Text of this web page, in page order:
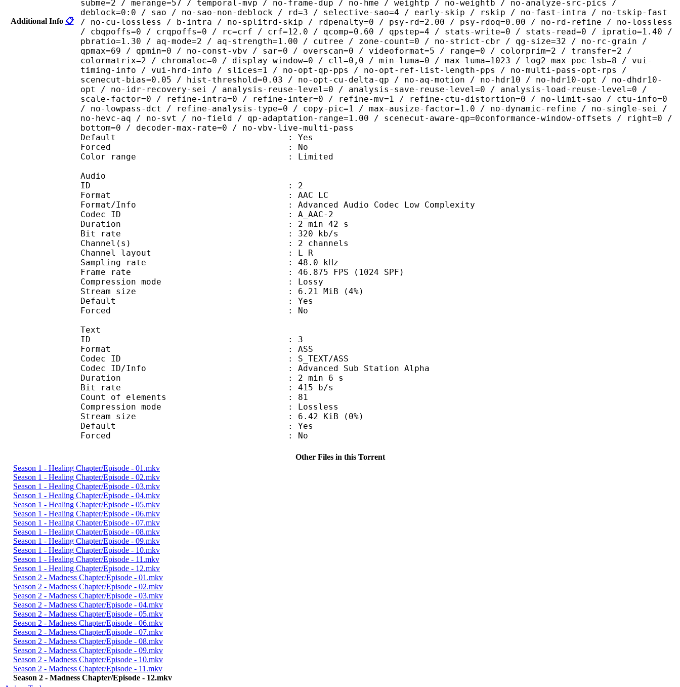
Additional Info 📋
subme=2 / merange=57 / temporal-mvp / no-frame-dup / no-hme / weightp / no-weightb / no-analyze-src-pics /
deblock=0:0 / sao / no-sao-non-deblock / rd=3 / selective-sao=4 / early-skip / rskip / no-fast-intra / no-tskip-fast
/ no-cu-lossless / b-intra / no-splitrd-skip / rdpenalty=0 / psy-rd=2.00 / psy-rdoq=0.00 / no-rd-refine / no-lossless
/ cbqpoffs=0 / crqpoffs=0 / rc=crf / crf=12.0 / qcomp=0.60 / qpstep=4 / stats-write=0 / stats-read=0 / ipratio=1.40 /
pbratio=1.30 / aq-mode=2 / aq-strength=1.00 / cutree / zone-count=0 / no-strict-cbr / qg-size=32 / no-rc-grain /
qpmax=69 / qpmin=0 / no-const-vbv / sar=0 / overscan=0 / videoformat=5 / range=0 / colorprim=2 / transfer=2 /
colormatrix=2 / chromaloc=0 / display-window=0 / cll=0,0 / min-luma=0 / max-luma=1023 / log2-max-poc-lsb=8 / vui-
timing-info / vui-hrd-info / slices=1 / no-opt-qp-pps / no-opt-ref-list-length-pps / no-multi-pass-opt-rps /
scenecut-bias=0.05 / hist-threshold=0.03 / no-opt-cu-delta-qp / no-aq-motion / no-hdr10 / no-hdr10-opt / no-dhdr10-
opt / no-idr-recovery-sei / analysis-reuse-level=0 / analysis-save-reuse-level=0 / analysis-load-reuse-level=0 /
scale-factor=0 / refine-intra=0 / refine-inter=0 / refine-mv=1 / refine-ctu-distortion=0 / no-limit-sao / ctu-info=0
/ no-lowpass-dct / refine-analysis-type=0 / copy-pic=1 / max-ausize-factor=1.0 / no-dynamic-refine / no-single-sei /
no-hevc-aq / no-svt / no-field / qp-adaptation-range=1.00 / scenecut-aware-qp=0conformance-window-offsets / right=0 /
bottom=0 / decoder-max-rate=0 / no-vbv-live-multi-pass
Default : Yes
Forced : No
Color range : Limited
Audio
ID : 2
Format : AAC LC
Format/Info : Advanced Audio Codec Low Complexity
Codec ID : A_AAC-2
Duration : 2 min 42 s
Bit rate : 320 kb/s
Channel(s) : 2 channels
Channel layout : L R
Sampling rate : 48.0 kHz
Frame rate : 46.875 FPS (1024 SPF)
Compression mode : Lossy
Stream size : 6.21 MiB (4%)
Default : Yes
Forced : No
Text
ID : 3
Format : ASS
Codec ID : S_TEXT/ASS
Codec ID/Info : Advanced Sub Station Alpha
Duration : 2 min 6 s
Bit rate : 415 b/s
Count of elements : 81
Compression mode : Lossless
Stream size : 6.42 KiB (0%)
Default : Yes
Forced : No
Other Files in this Torrent
Season 1 - Healing Chapter/Episode - 01.mkv
Season 1 - Healing Chapter/Episode - 02.mkv
Season 1 - Healing Chapter/Episode - 03.mkv
Season 1 - Healing Chapter/Episode - 04.mkv
Season 1 - Healing Chapter/Episode - 05.mkv
Season 1 - Healing Chapter/Episode - 06.mkv
Season 1 - Healing Chapter/Episode - 07.mkv
Season 1 - Healing Chapter/Episode - 08.mkv
Season 1 - Healing Chapter/Episode - 09.mkv
Season 1 - Healing Chapter/Episode - 10.mkv
Season 1 - Healing Chapter/Episode - 11.mkv
Season 1 - Healing Chapter/Episode - 12.mkv
Season 2 - Madness Chapter/Episode - 01.mkv
Season 2 - Madness Chapter/Episode - 02.mkv
Season 2 - Madness Chapter/Episode - 03.mkv
Season 2 - Madness Chapter/Episode - 04.mkv
Season 2 - Madness Chapter/Episode - 05.mkv
Season 2 - Madness Chapter/Episode - 06.mkv
Season 2 - Madness Chapter/Episode - 07.mkv
Season 2 - Madness Chapter/Episode - 08.mkv
Season 2 - Madness Chapter/Episode - 09.mkv
Season 2 - Madness Chapter/Episode - 10.mkv
Season 2 - Madness Chapter/Episode - 11.mkv
Season 2 - Madness Chapter/Episode - 12.mkv